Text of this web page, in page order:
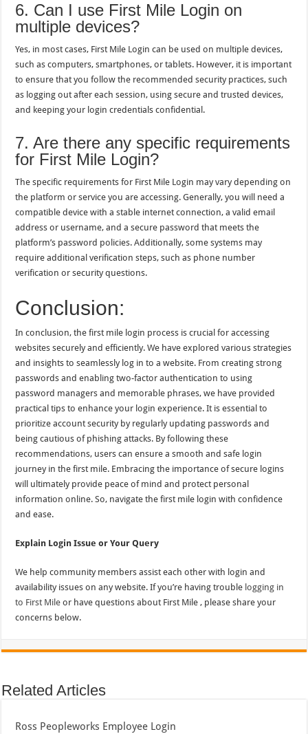
6. Can I use First Mile Login on
multiple devices?
Yes, in most cases, First Mile Login can be used on multiple devices,
such as computers, smartphones, or tablets. However, it is important
to ensure that you follow the recommended security practices, such
as logging out after each session, using secure and trusted devices,
and keeping your login credentials confidential.
7. Are there any specific requirements
for First Mile Login?
The specific requirements for First Mile Login may vary depending on
the platform or service you are accessing. Generally, you will need a
compatible device with a stable internet connection, a valid email
address or username, and a secure password that meets the
platform’s password policies. Additionally, some systems may
require additional verification steps, such as phone number
verification or security questions.
Conclusion:
In conclusion, the first mile login process is crucial for accessing
websites securely and efficiently. We have explored various strategies
and insights to seamlessly log in to a website. From creating strong
passwords and enabling two-factor authentication to using
password managers and memorable phrases, we have provided
practical tips to enhance your login experience. It is essential to
prioritize account security by regularly updating passwords and
being cautious of phishing attacks. By following these
recommendations, users can ensure a smooth and safe login
journey in the first mile. Embracing the importance of secure logins
will ultimately provide peace of mind and protect personal
information online. So, navigate the first mile login with confidence
and ease.
Explain Login Issue or Your Query
We help community members assist each other with login and
availability issues on any website. If you’re having trouble logging in
to First Mileor have questions about First Mile , please share your
concerns below.
Related Articles
Ross Peopleworks Employee Login